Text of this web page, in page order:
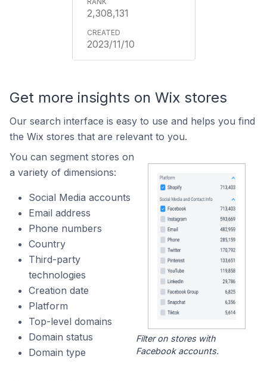
2,308,131
2023/11/10
Get more insights on Wix stores
Our search interface is easy to use and helps you find
the Wix stores that are relevant to you.
You can segment stores on
a variety of dimensions:
Social Media accounts
Email address
Phone numbers
Country
Third-party
technologies
Creation date
Platform
Top-level domains
Domain status
Domain type
Filter on stores with
Facebook accounts.